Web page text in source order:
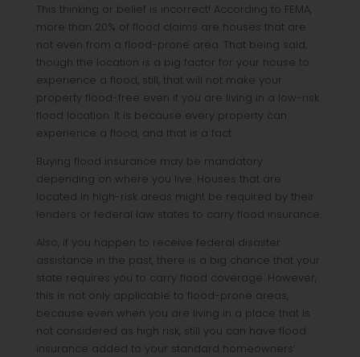
This thinking or belief is incorrect! According to FEMA,
more than 20% of flood claims are houses that are
not even from a flood-prone area. That being said,
though the location is a big factor for your house to
experience a flood, still, that will not make your
property flood-free even if you are living in a low-risk
flood location. It is because every property can
experience a flood, and that is a fact.
Buying flood insurance may be mandatory
depending on where you live. Houses that are
located in high-risk areas might be required by their
lenders or federal law states to carry flood insurance.
Also, if you happen to receive federal disaster
assistance in the past, there is a big chance that your
state requires you to carry flood coverage. However,
this is not only applicable to flood-prone areas,
because even when you are living in a place that is
not considered as high risk, still you can have flood
insurance added to your standard homeowners’